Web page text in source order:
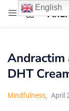
Enter your
Andractim
DHT
Mindfulness April
English